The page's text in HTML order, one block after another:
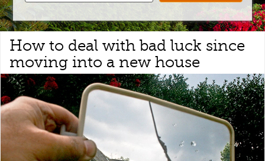
How to deal with bad luck since
moving into a new house